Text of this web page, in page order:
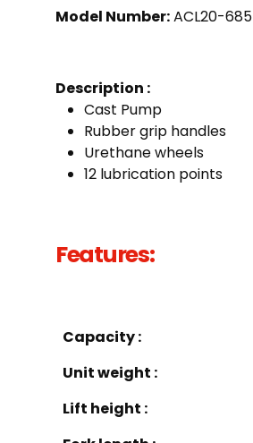
Model Number:ACL20-685
Description :
Cast Pump
Rubber grip handles
Urethane wheels
12 lubrication points
Features:
Capacity :
Unit weight :
Lift height :